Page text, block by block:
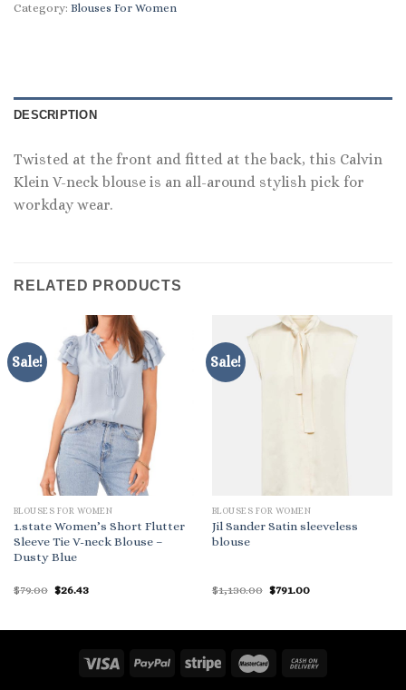
Category: Blouses For Women
DESCRIPTION
Twisted at the front and fitted at the back, this Calvin
Klein V-neck blouse is an all-around stylish pick for
workday wear.
RELATED PRODUCTS
Sale!
BLOUSES FOR WOMEN
1.state Women’s Short Flutter
Sleeve Tie V-neck Blouse –
Dusty Blue
$79.00 Original
$26.43Current
Sale!
BLOUSES FOR WOMEN
Jil Sander Satin sleeveless
blouse
$1,130.00 Original
$791.00Current